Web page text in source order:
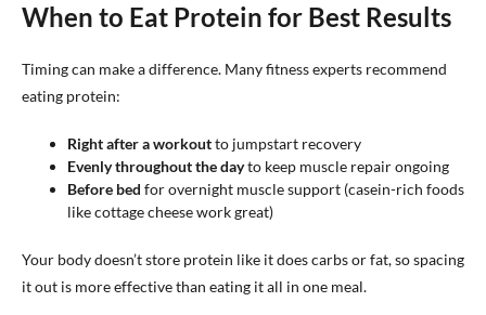
When to Eat Protein for Best Results
Timing can make a difference. Many fitness experts recommend
eating protein:
Right after a workoutto jumpstart recovery
Evenly throughout the dayto keep muscle repair ongoing
Before bed for overnight muscle support (casein-rich foods
like cottage cheese work great)
Your body doesn’t store protein like it does carbs or fat, so spacing
it out is more effective than eating it all in one meal.